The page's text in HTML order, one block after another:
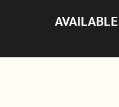
AVAILABLE